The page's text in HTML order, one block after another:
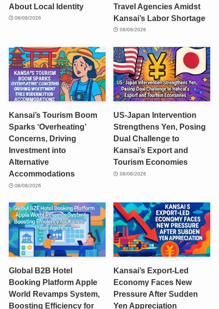
About Local Identity
08/08/2026
Travel Agencies Amidst
Kansai’s Labor Shortage
08/08/2026
Kansai’s Tourism Boom
Sparks ‘Overheating’
Concerns, Driving
Investment into
Alternative
Accommodations
08/08/2026
US-Japan Intervention
Strengthens Yen, Posing
Dual Challenge to
Kansai’s Export and
Tourism Economies
08/08/2026
Global B2B Hotel
Booking Platform Apple
World Revamps System,
Boosting Efficiency for
Kansai’s Export-Led
Economy Faces New
Pressure After Sudden
Yen Appreciation